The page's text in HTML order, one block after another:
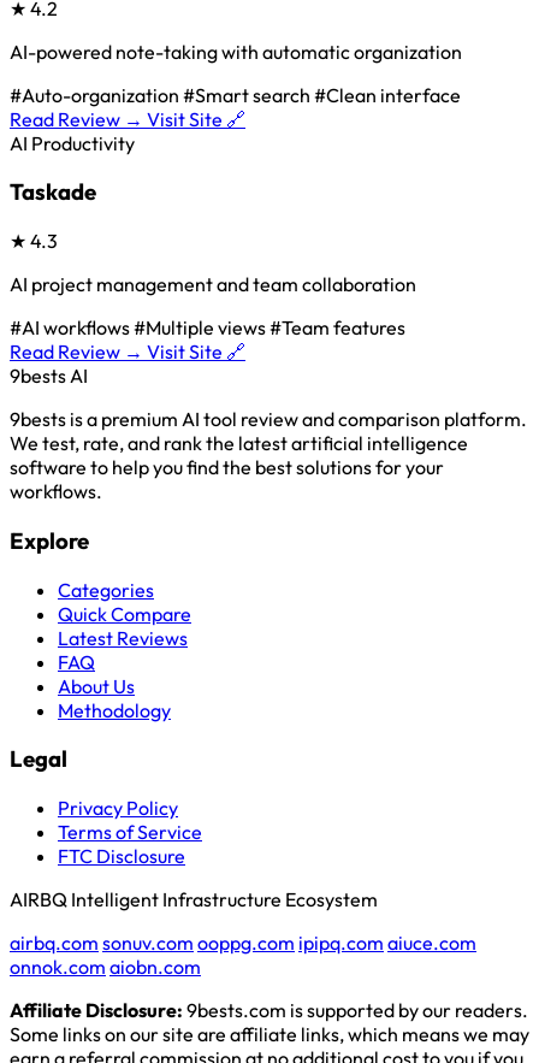
★ 4.2
AI-powered note-taking with automatic organization
#Auto-organization #Smart search #Clean interface
Read Review → Visit Site 🔗
AI Productivity
Taskade
★ 4.3
AI project management and team collaboration
#AI workflows#Multiple views#Team features
Read Review → Visit Site 🔗
9bestsAI
9bests is a premium AI tool review and comparison platform.
We test, rate, and rank the latest artificial intelligence
software to help you find the best solutions for your
workflows.
Explore
Categories
Quick Compare
Latest Reviews
FAQ
About Us
Methodology
Legal
Privacy Policy
Terms of Service
FTC Disclosure
AIRBQ Intelligent Infrastructure Ecosystem
airbq.com sonuv.com ooppg.com ipipq.com aiuce.com
onnok.com aiobn.com
Affiliate Disclosure: 9bests.com is supported by our readers.
Some links on our site are affiliate links, which means we may